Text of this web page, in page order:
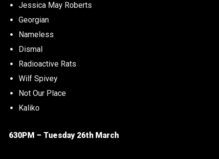
Jessica May Roberts
Georgian
Nameless
Dismal
Radioactive Rats
Wilf Spivey
Not Our Place
Kaliko
630PM – Tuesday 26th March